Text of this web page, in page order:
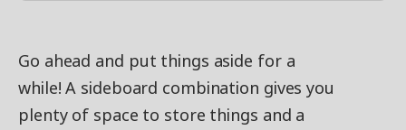
Go ahead and put things aside for a
while! A sideboard combination gives you
plenty of space to store things and a